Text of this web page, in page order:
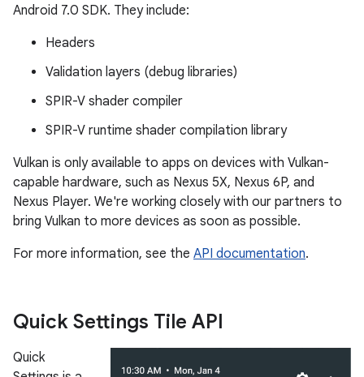
Android 7.0 SDK. They include:
Headers
Validation layers (debug libraries)
SPIR-V shader compiler
SPIR-V runtime shader compilation library
Vulkan is only available to apps on devices with Vulkan-
capable hardware, such as Nexus 5X, Nexus 6P, and
Nexus Player. We're working closely with our partners to
bring Vulkan to more devices as soon as possible.
For more information, see the API documentation.
Quick Settings Tile API
Quick